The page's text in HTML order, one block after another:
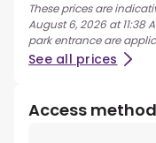
These prices are
August 6, 2026 at 11:38
park entrance are
See all prices
Access